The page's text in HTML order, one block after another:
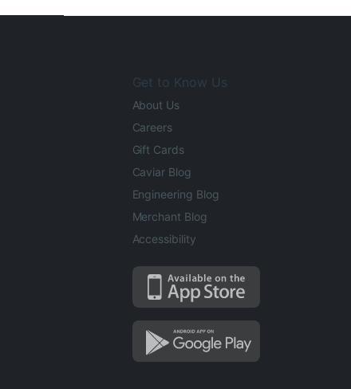
Get to Know Us
About Us
Careers
Gift Cards
Caviar Blog
Engineering Blog
Merchant Blog
Accessibility